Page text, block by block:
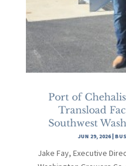
Port of
Transload
Southwest
JUN 29, 2026|
Jake Fay, Executive